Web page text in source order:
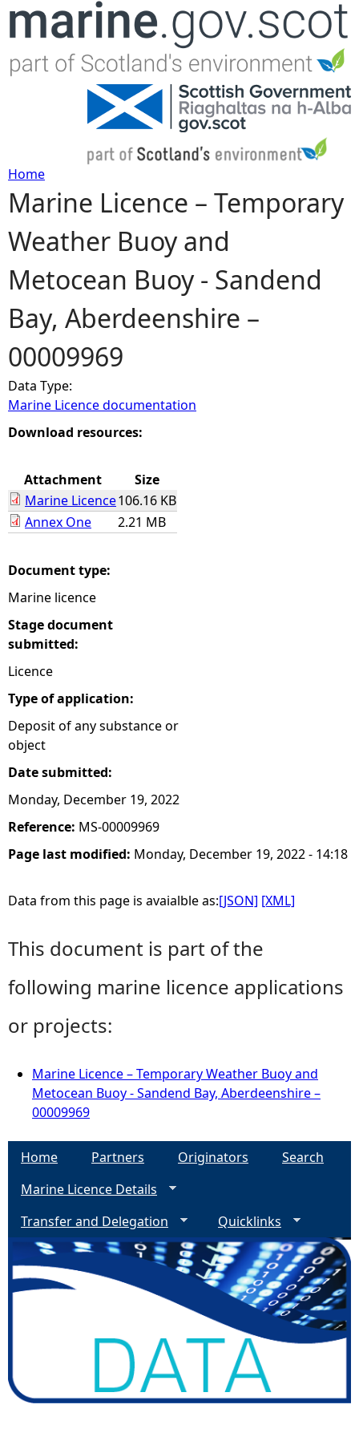
Jump to navigation
Y
o
u
a
r
e
h
r
Home
Marine Licence – Temporary
Weather Buoy and
Metocean Buoy - Sandend
Bay, Aberdeenshire –
00009969
Data Type:
Marine Licence documentation
Download resources:
Attachment
Size
Marine Licence106.16 KB
Annex One
2.21 MB
Document type:
Marine licence
Stage document
submitted:
Licence
Type of application:
Deposit of any substance or
object
Date submitted:
Monday, December 19, 2022
Reference: MS-00009969
Page last modified: Monday, December 19, 2022 - 14:18
Data from this page is avaialble as:[JSON] [XML]
This document is part of the
following marine licence applications
or projects:
Marine Licence – Temporary Weather Buoy and
Metocean Buoy - Sandend Bay, Aberdeenshire –
00009969
Home Partners Originators
Search
Marine Licence Details
Transfer and Delegation
Quicklinks